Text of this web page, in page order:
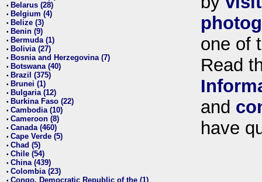
• Belarus (28)
• Belgium (4)
• Belize (3)
• Benin (9)
• Bermuda (1)
• Bolivia (27)
• Bosnia and Herzegovina (7)
• Botswana (40)
• Brazil (375)
• Brunei (1)
• Bulgaria (12)
• Burkina Faso (22)
• Cambodia (10)
• Cameroon (8)
• Canada (460)
• Cape Verde (5)
• Chad (5)
• Chile (54)
• China (439)
• Colombia (23)
• Congo, Democratic Republic of the (1)
one of
Read
and
have